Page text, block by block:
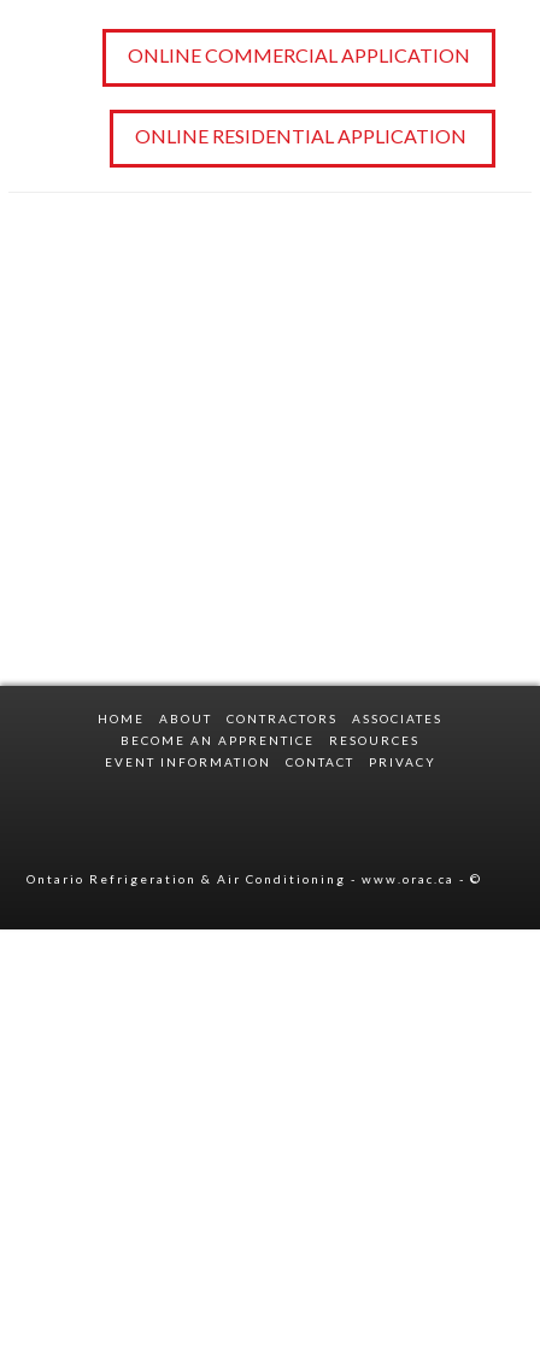
ONLINE COMMERCIAL APPLICATION
ONLINE RESIDENTIAL APPLICATION
HOME ABOUT CONTRACTORS
ASSOCIATES
BECOME AN APPRENTICE
RESOURCES
EVENT INFORMATION
CONTACT PRIVACY
Ontario Refrigeration & Air Conditioning - www.orac.ca - ©